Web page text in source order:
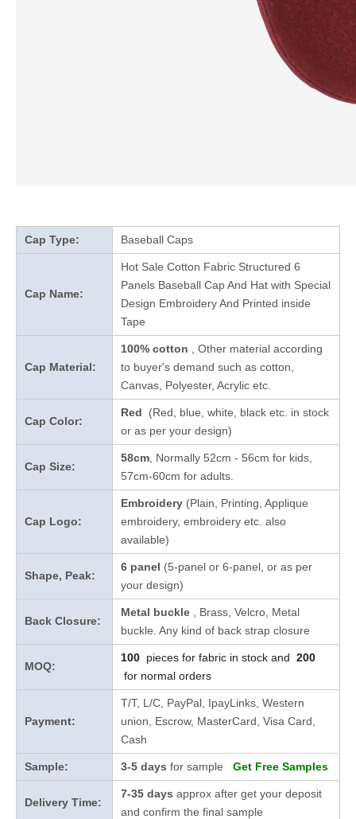
Cap Type: Baseball Caps
Cap Name:
Hot Sale Cotton Fabric Structured 6
Panels Baseball Cap And Hat with Special
Design Embroidery And Printed inside
Tape
Cap Material:
100% cotton
, Other material according
to buyer's demand such as cotton,
Canvas, Polyester, Acrylic etc.
Cap Color:
Red
(Red, blue, white, black etc. in stock
or as per your design)
Cap Size:
58cm , Normally 52cm - 56cm for kids,
57cm-60cm for adults.
Cap Logo:
Embroidery (Plain, Printing, Applique
embroidery, embroidery etc. also
available)
Shape, Peak:
6 panel (5-panel or 6-panel, or as per
your design)
Back Closure:
Metal buckle
, Brass, Velcro, Metal
buckle. Any kind of back strap closure
MOQ:
100 pieces for fabric in stock and 200
for normal orders
Payment:
T/T, L/C, PayPal, IpayLinks, Western
union, Escrow, MasterCard, Visa Card,
Cash
Sample: 3-5 days for sample Get Free Samples
Delivery Time:
7-35 days approx after get your deposit
and confirm the final sample